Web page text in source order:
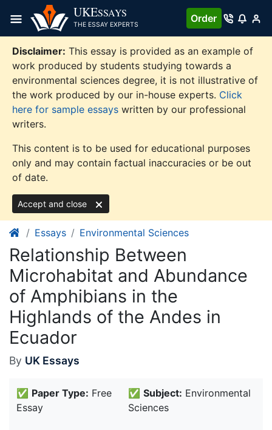
content
UKESSAYS
THE ESSAY EXPERTS
Order
Disclaimer: This essay is provided as an example of
work produced by students studying towards a
environmental sciences degree, it is not illustrative of
the work produced by our in-house experts. Click
here for sample essays written by our professional
writers.
This content is to be used for educational purposes
only and may contain factual inaccuracies or be out
of date.
Accept and close
Essays Environmental Sciences
Relationship Between
Microhabitat and Abundance
of Amphibians in the
Highlands of the Andes in
Ecuador
By UK Essays
✅ Paper Type: Free
Essay
✅ Subject: Environmental
Sciences